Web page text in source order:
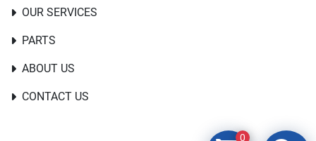
PARTS
OUR SERVICES
ABOUT US
CONTACT US
0